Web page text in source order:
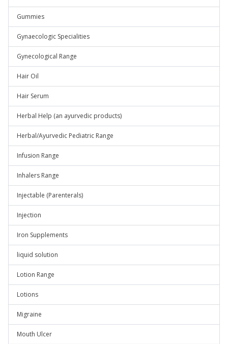
Gummies
Gynaecologic Specialities
Gynecological Range
Hair Oil
Hair Serum
Herbal Help (an ayurvedic products)
Herbal/Ayurvedic Pediatric Range
Infusion Range
Inhalers Range
Injectable (Parenterals)
Injection
Iron Supplements
liquid solution
Lotion Range
Lotions
Migraine
Mouth Ulcer